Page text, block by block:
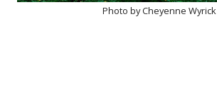
Photo by Cheyenne Wyrick